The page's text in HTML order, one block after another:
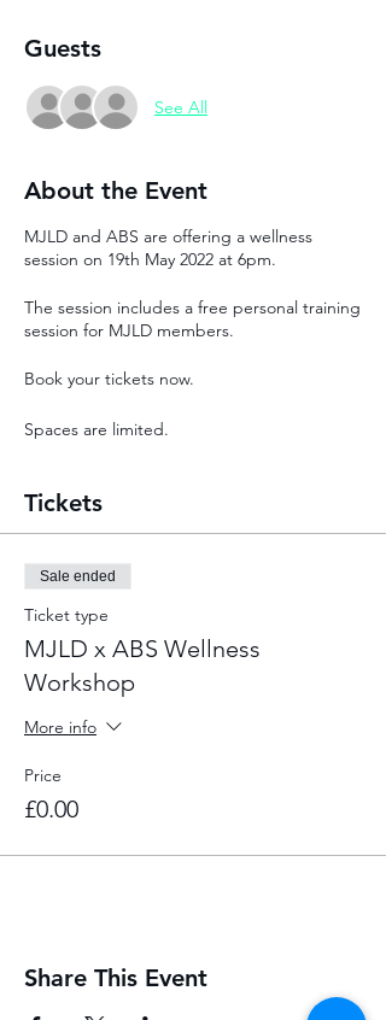
Guests
See All
About the Event
MJLD and ABS are offering a wellness
session on 19th May 2022 at 6pm.
The session includes a free personal training
session for MJLD members.
Book your tickets now.
Spaces are limited.
Tickets
Sale ended
Ticket type
MJLD x ABS Wellness
Workshop
More info
Price
£0.00
Share This Event